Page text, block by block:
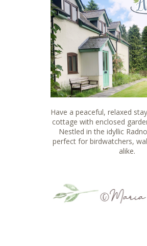
Have a peaceful, relaxed
cottage with enclosed
Nestled in the idyllic
perfect for birdwatchers,
alike.